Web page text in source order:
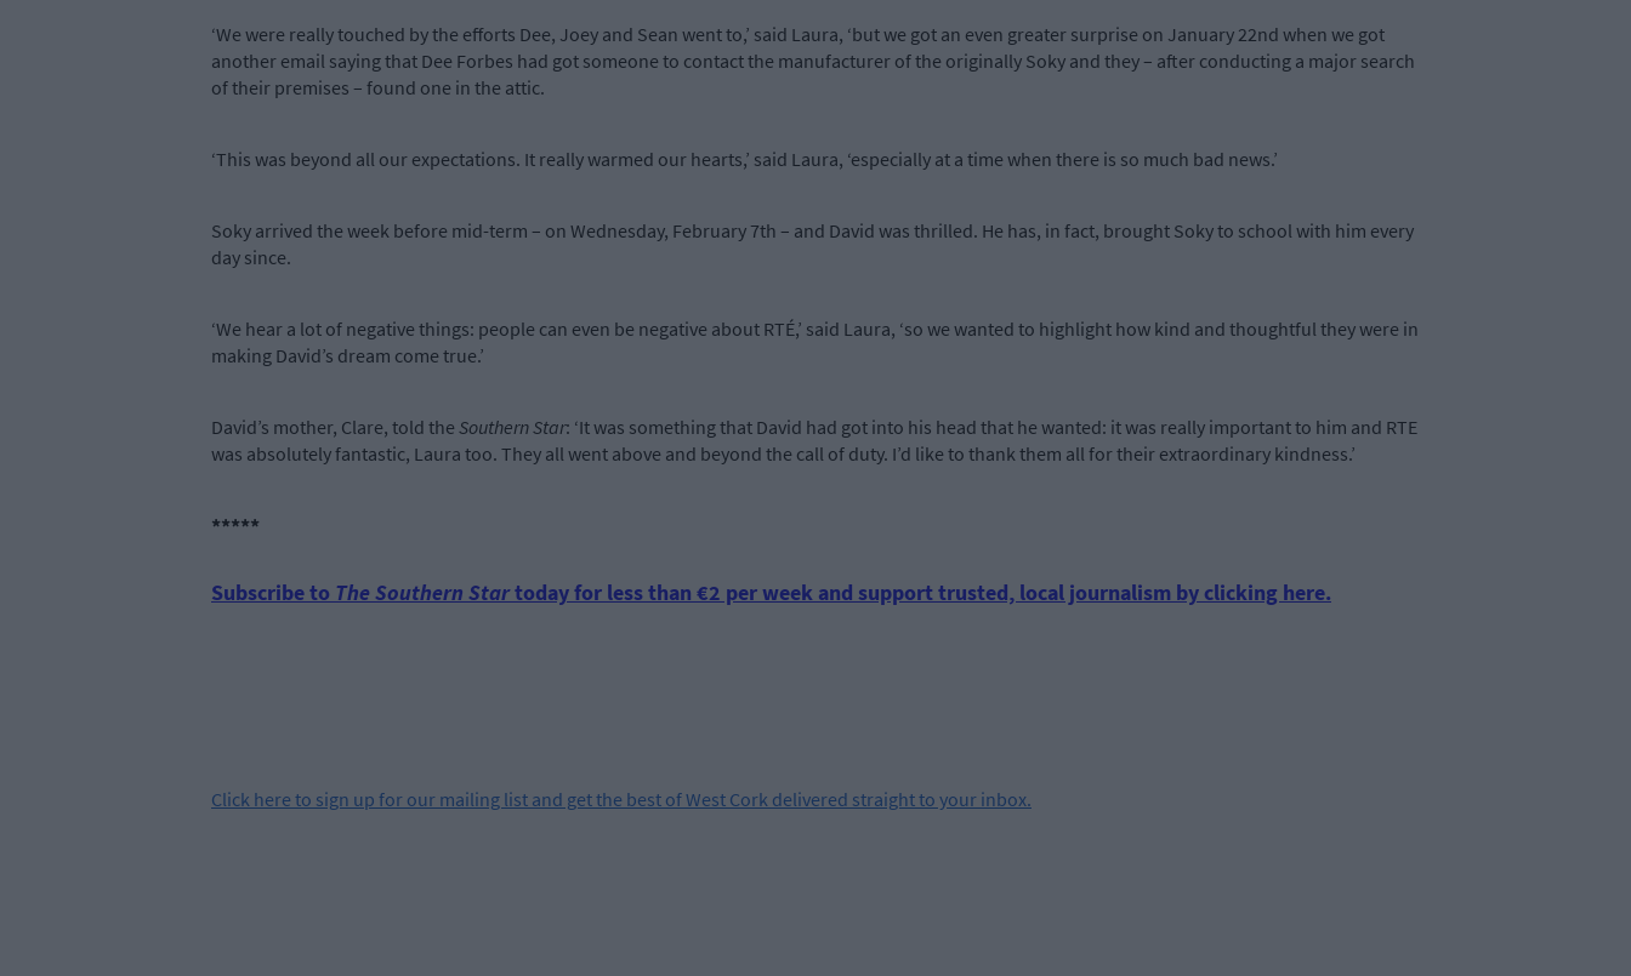
‘We were really touched by the efforts Dee, Joey and Sean went to,’ said Laura, ‘but we got an even greater surprise on January 22nd when we got
another email saying that Dee Forbes had got someone to contact the manufacturer of the originally Soky and they – after conducting a major search
of their premises – found one in the attic.
‘This was beyond all our expectations. It really warmed our hearts,’ said Laura, ‘especially at a time when there is so much bad news.’
Soky arrived the week before mid-term – on Wednesday, February 7th – and David was thrilled. He has, in fact, brought Soky to school with him every
day since.
‘We hear a lot of negative things: people can even be negative about RTÉ,’ said Laura, ‘so we wanted to highlight how kind and thoughtful they were in
making David’s dream come true.’
David’s mother, Clare, told the Southern Star: ‘It was something that David had got into his head that he wanted: it was really important to him and RTE
was absolutely fantastic, Laura too. They all went above and beyond the call of duty. I’d like to thank them all for their extraordinary kindness.’
*****
Subscribe to The Southern Startoday for less than €2 per week and support trusted, local journalism by clicking here.
Click here to sign up for our mailing list and get the best of West Cork delivered straight to your inbox.